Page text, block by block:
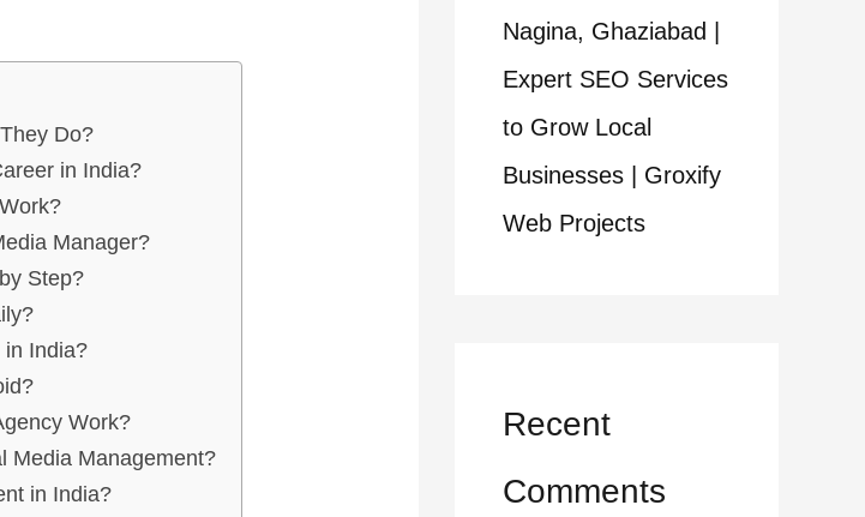
Do?
in India?
Manager?
Step?
in India?
Work?
Media Management?
in India?
Nagina, Ghaziabad |
Expert SEO Services
to Grow Local
Businesses | Groxify
Web Projects
Recent
Comments